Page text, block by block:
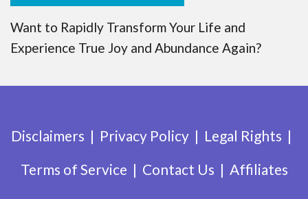
Want to Rapidly Transform Your Life and
Experience True Joy and Abundance Again?
Disclaimers Privacy Policy
Legal Rights
Terms of Service
Contact Us Affiliates